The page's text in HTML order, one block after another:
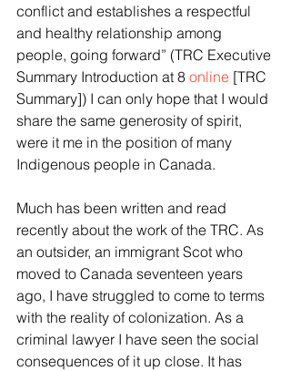
conflict and establishes a respectful
and healthy relationship among
people, going forward” (TRC Executive
Summary Introduction at 8 online [TRC
Summary]) I can only hope that I would
share the same generosity of spirit,
were it me in the position of many
Indigenous people in Canada.
Much has been written and read
recently about the work of the TRC. As
an outsider, an immigrant Scot who
moved to Canada seventeen years
ago, I have struggled to come to terms
with the reality of colonization. As a
criminal lawyer I have seen the social
consequences of it up close. It has